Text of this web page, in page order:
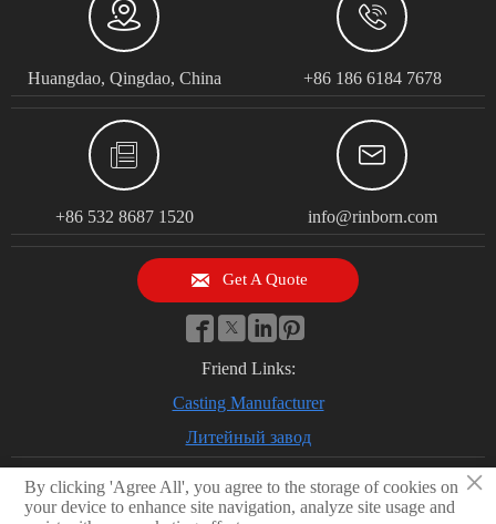

Huangdao, Qingdao, China

+86 186 6184 7678

+86 532 8687 1520

info@rinborn.com
 Get A Quote
   
Friend Links:
Casting Manufacturer
Литейный завод
© 2026 Qingdao Rinborn Machinery Co., Ltd | RMC Casting Foundry.
×
By clicking 'Agree All', you agree to the storage of cookies on
your device to enhance site navigation, analyze site usage and